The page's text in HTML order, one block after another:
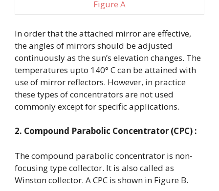
Figure A
In order that the attached mirror are effective,
the angles of mirrors should be adjusted
continuously as the sun’s elevation changes. The
temperatures upto 140° C can be attained with
use of mirror reflectors. However, in practice
these types of concentrators are not used
commonly except for specific applications.
2. Compound Parabolic Concentrator (CPC) :
The compound parabolic concentrator is non-
focusing type collector. It is also called as
Winston collector. A CPC is shown in Figure B.